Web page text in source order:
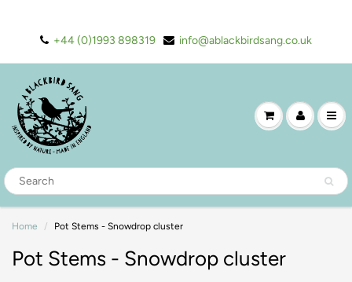
+44 (0)1993 898319 info@ablackbirdsang.co.uk
Home Pot Stems - Snowdrop cluster
Pot Stems - Snowdrop cluster